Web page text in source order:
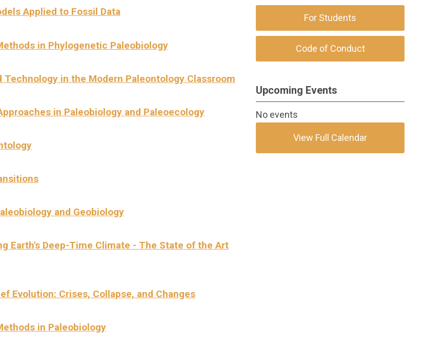
Applied to Fossil Data
in Phylogenetic Paleobiology
Technology in the Modern Paleontology Classroom
in Paleobiology and Paleoecology
and Geobiology
Earth's Deep-Time Climate - The State of the Art
Evolution: Crises, Collapse, and Changes
in Paleobiology
For Students
Code of Conduct
Upcoming Events
No events
View Full Calendar